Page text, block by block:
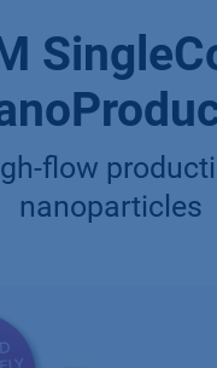
flow
nanoparticles